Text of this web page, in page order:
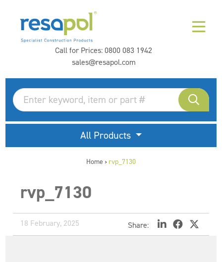
Call for Prices:0800 083 1942
sales@resapol.com
All Products
Home > rvp_7130
rvp_7130
18 February, 2025 Share: